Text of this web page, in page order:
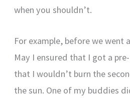
when you shouldn’t.
For example, before we went
May I ensured that I got a
that I wouldn’t burn the
the sun. One of my buddies